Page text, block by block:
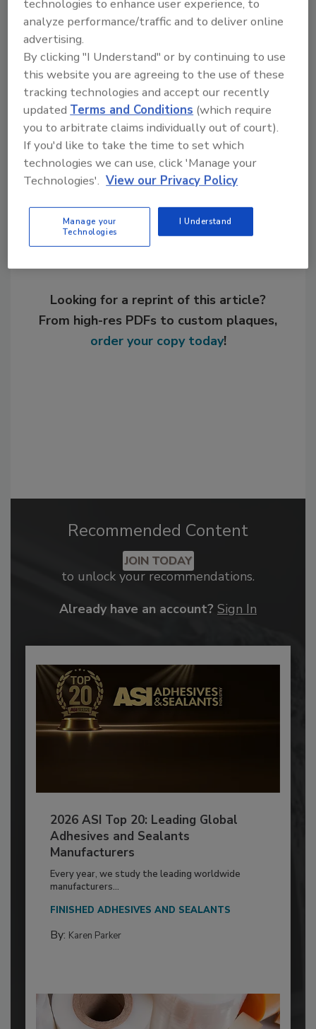
To learn more, visit www.altana.comand
www.silberline.com .
KEYWORDS:coatings general business
mergers pigments
Share This Story
Looking for a reprint of this article?
From high-res PDFs to custom plaques,
order your copy today!
Recommended Content
JOIN TODAY
to unlock your recommendations.
Already have an account? Sign In
2026 ASI Top 20: Leading Global
Adhesives and Sealants
Manufacturers
Every year, we study the leading worldwide
manufacturers...
FINISHED ADHESIVES AND SEALANTS
By: Karen Parker
technologies to enhance user experience, to
analyze performance/traffic and to deliver online
advertising.
By clicking "I Understand" or by continuing to use
this website you are agreeing to the use of these
tracking technologies and accept our recently
updated Terms and Conditions (which require
you to arbitrate claims individually out of court).
If you'd like to take the time to set which
technologies we can use, click 'Manage your
Technologies'. View our Privacy Policy
Manage your
Technologies
I Understand